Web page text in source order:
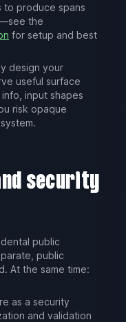
to produce spans
the
for setup and best
design your
useful surface
input shapes
risk opaque
security
public
public
At the same time:
as a security
and validation